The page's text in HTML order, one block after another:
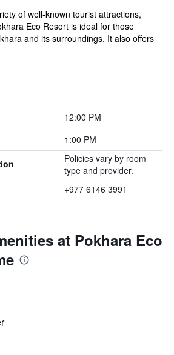
of well-known tourist attractions,
Eco Resort is ideal for those
and its surroundings. It also offers
12:00 PM
1:00 PM
Policies vary by room
type and provider.
+977 6146 3991
at Pokhara Eco